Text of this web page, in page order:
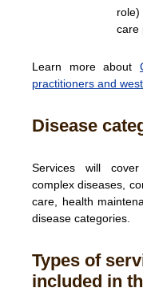
care
Learn more about
practitioners and
Disease
Services will
complex diseases,
care, health
disease categories.
Types of
included in